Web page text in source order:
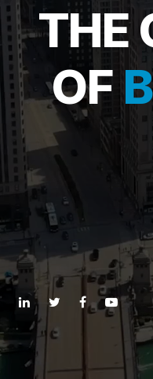
THE
OF